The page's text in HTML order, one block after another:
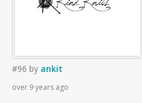
#96 by ankit
over 9 years ago